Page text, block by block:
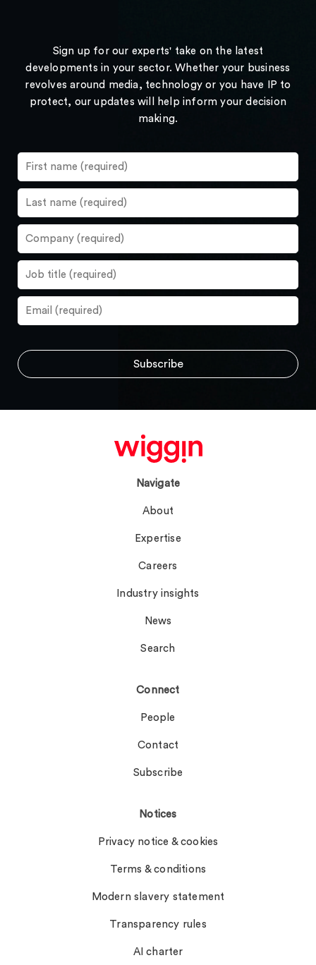
Sign up for our experts' take on the latest
developments in your sector. Whether your business
revolves around media, technology or you have IP to
protect, our updates will help inform your decision
making.
Navigate
About
Expertise
Careers
Industry insights
News
Search
Connect
People
Contact
Subscribe
Notices
Privacy notice & cookies
Terms & conditions
Modern slavery statement
Transparency rules
AI charter